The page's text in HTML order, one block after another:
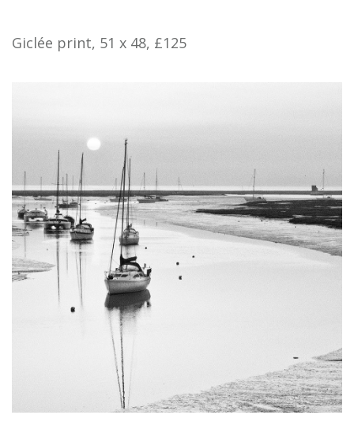
Giclée print, 51 x 48, £125